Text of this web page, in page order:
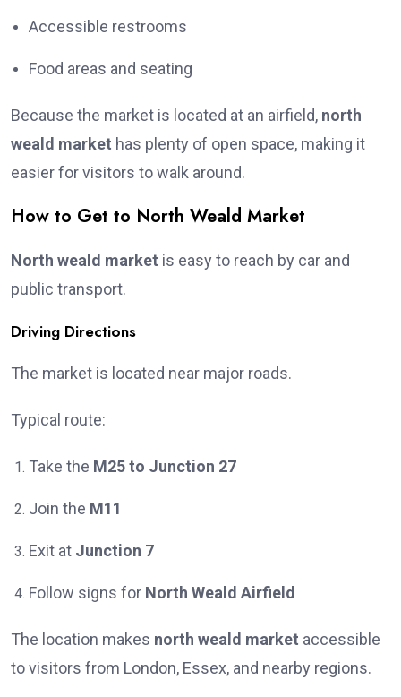
Accessible restrooms
Food areas and seating
Because the market is located at an airfield, north
weald market has plenty of open space, making it
easier for visitors to walk around.
How to Get to North Weald Market
North weald market is easy to reach by car and
public transport.
Driving Directions
The market is located near major roads.
Typical route:
Take the M25 to Junction 27
Join the M11
Exit at Junction 7
Follow signs for North Weald Airfield
The location makes north weald market accessible
to visitors from London, Essex, and nearby regions.